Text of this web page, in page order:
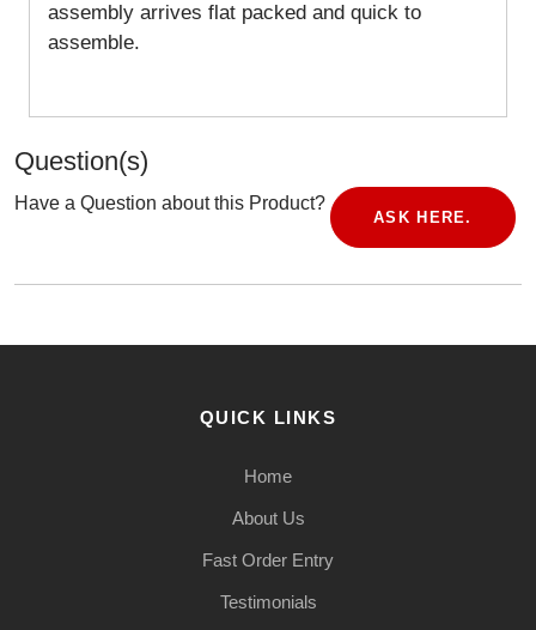
assembly arrives flat packed and quick to
assemble.
Question(s)
Have a Question about this Product?
ASK HERE.
QUICK LINKS
Home
About Us
Fast Order Entry
Testimonials